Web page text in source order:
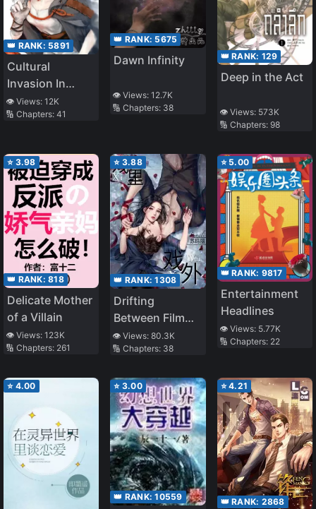
👑 RANK: 5891
Cultural
Invasion In
Different World
👁️ Views: 12K
🔢 Chapters: 41
👑 RANK: 5675
Dawn Infinity
👁️ Views:12.7K
🔢 Chapters: 38
👑 RANK: 129
Deep in the Act
👁️ Views: 573K
🔢 Chapters: 98
⭐ 3.98
👑 RANK: 818
Delicate Mother
of a Villain
👁️ Views: 123K
🔢 Chapters: 261
⭐ 3.88
👑 RANK:1308
Drifting
Between Film
and Reality
👁️ Views:80.3K
🔢 Chapters: 38
⭐ 5.00
👑 RANK: 9817
Entertainment
Headlines
👁️ Views: 5.77K
🔢 Chapters: 22
⭐ 4.00 ⭐ 3.00
👑 RANK:10559
⭐4.21
👑 RANK: 2868